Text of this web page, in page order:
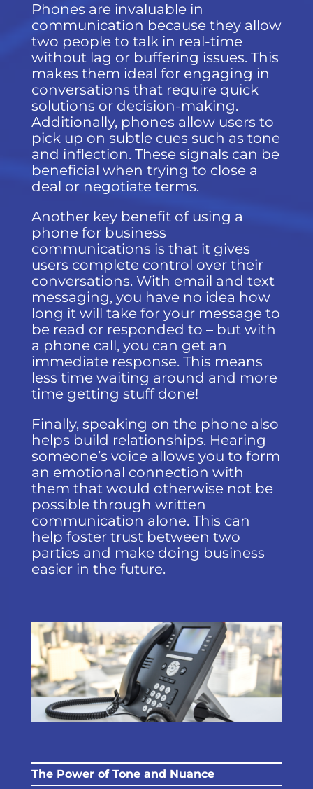
Phones are invaluable in
communication because they allow
two people to talk in real-time
without lag or buffering issues. This
makes them ideal for engaging in
conversations that require quick
solutions or decision-making.
Additionally, phones allow users to
pick up on subtle cues such as tone
and inflection. These signals can be
beneficial when trying to close a
deal or negotiate terms.
Another key benefit of using a
phone for business
communications is that it gives
users complete control over their
conversations. With email and text
messaging, you have no idea how
long it will take for your message to
be read or responded to – but with
a phone call, you can get an
immediate response. This means
less time waiting around and more
time getting stuff done!
Finally, speaking on the phone also
helps build relationships. Hearing
someone’s voice allows you to form
an emotional connection with
them that would otherwise not be
possible through written
communication alone. This can
help foster trust between two
parties and make doing business
easier in the future.
The Power of Tone and Nuance